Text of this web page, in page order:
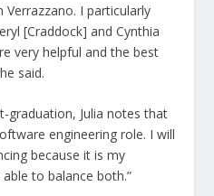
Verrazzano. I particularly
[Craddock] and Cynthia
very helpful and the best
said.
graduation, Julia notes that
engineering role. I will
because it is my
to balance both.”